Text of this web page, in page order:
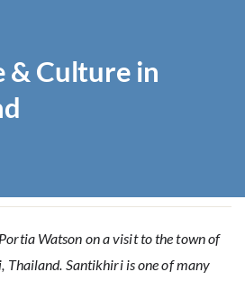
& Culture in
Watson on a visit to the town of
Thailand. Santikhiri is one of many